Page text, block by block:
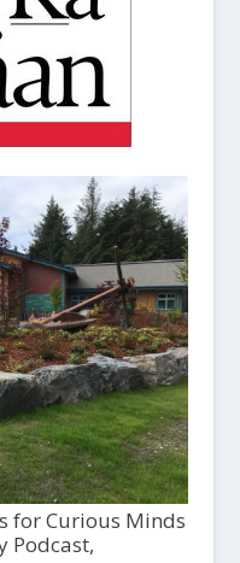
for Curious Minds
Podcast,